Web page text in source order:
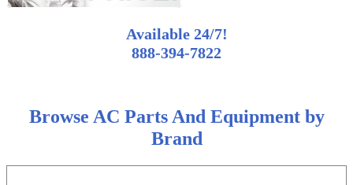
Available 24/7!
888-394-7822
Browse AC Parts And Equipment by
Brand